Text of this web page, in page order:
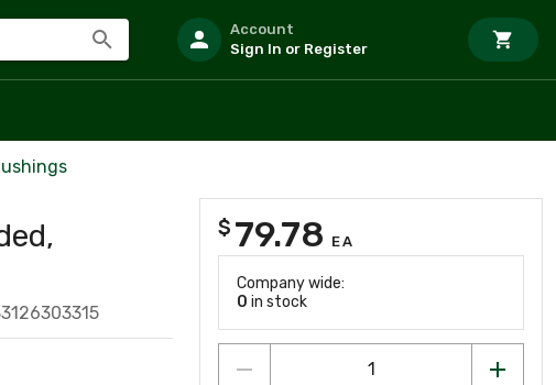
Account
Sign In or Register
$ 79.78 EA
Company wide:
0 in stock